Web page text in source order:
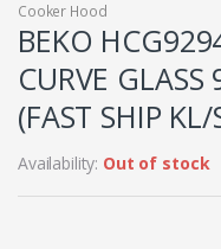
Cooker Hood
BEKO
CURVE
(FAST SHIP
Availability: Out of stock